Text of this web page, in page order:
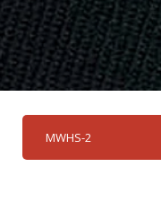
MWHS-2